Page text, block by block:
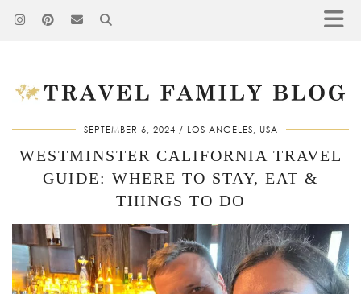
SEPTEMBER 6, 2024 LOS ANGELES, USA
WESTMINSTER CALIFORNIA TRAVEL
GUIDE: WHERE TO STAY, EAT &
THINGS TO DO